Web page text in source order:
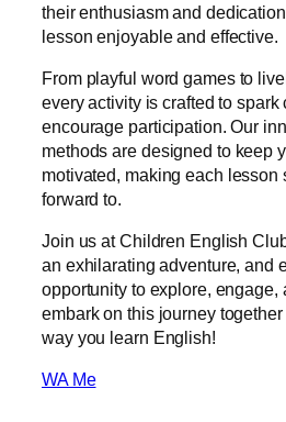
their enthusiasm and
lesson enjoyable and effective.
From playful word games to
every activity is crafted to spark
encourage participation. Our
methods are designed to keep
motivated, making each lesson
forward to.
Join us at Children English
an exhilarating adventure, and
opportunity to explore, engage,
embark on this journey
way you learn English!
WA Me